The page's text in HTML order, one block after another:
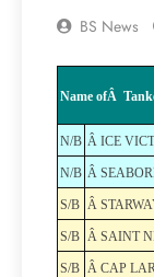
BS News
Name ofÂ
N/B Â ICE
N/B Â
S/B Â
S/B Â SAINT
S/B Â CAP